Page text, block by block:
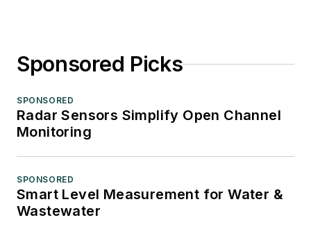
Sponsored Picks
SPONSORED
Radar Sensors Simplify Open Channel
Monitoring
SPONSORED
Smart Level Measurement for Water &
Wastewater